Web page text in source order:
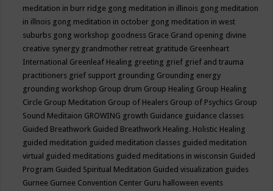
meditation in burr ridge gong meditation in illinois gong meditation
in illnois gong meditation in october gong meditation in west
suburbs gong workshop goodness Grace Grand opening divine
creative synergy grandmother retreat gratitude Greenheart
International Greenleaf Healing greeting grief grief and trauma
practitioners grief support grounding Grounding energy
grounding workshop Group drum Group Healing Group Healing
Circle Group Meditation Group of Healers Group of Psychics Group
Sound Meditaion GROWING growth Guidance guidance classes
Guided Breathwork Guided Breathwork Healing. Holistic Healing
guided meditation guided meditation classes guided meditation
virtual guided meditations guided meditations in wisconsin Guided
Program Guided Spiritual Meditation Guided visualization guides
Gurnee Gurnee Convention Center Guru halloween events